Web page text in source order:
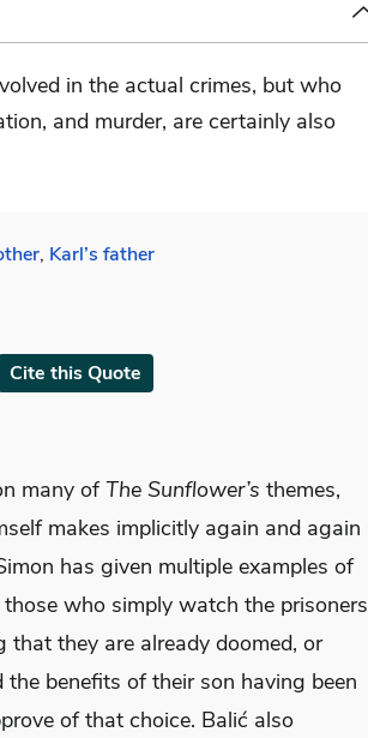
in the actual crimes, but who
and murder, are certainly also
, Karl’s father
Cite this Quote
many ofThe Sunflower’s themes,
makes implicitly again and again
has given multiple examples of
who simply watch the prisoners
they are already doomed, or
the benefits of their son having been
of that choice. Balić also